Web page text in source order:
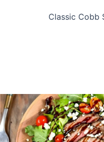
Classic Cobb